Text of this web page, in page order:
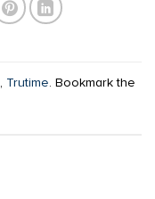
, Trutime. Bookmark the